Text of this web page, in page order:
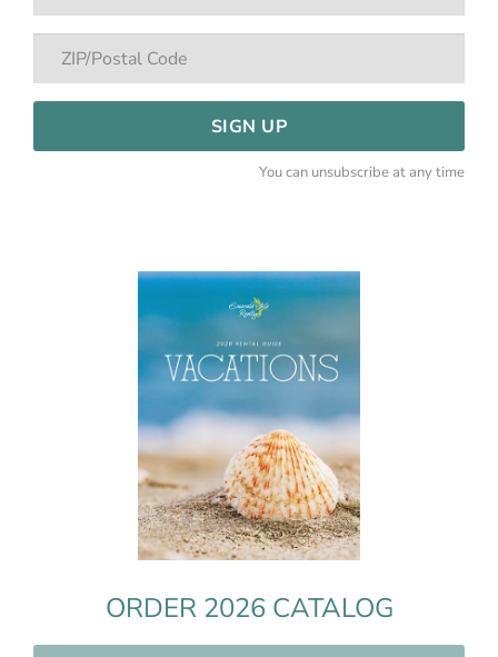
SIGN UP
You can unsubscribe at any time
ORDER 2026 CATALOG